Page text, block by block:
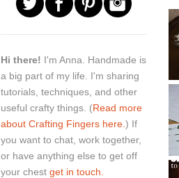
Hi there! I'm Anna. Handmade is
a big part of my life. I'm sharing
tutorials, techniques, and other
useful crafty things. (Read more
about Crafting Fingers here. ) If
you want to chat, work together,
or have anything else to get off
your chest get in touch.